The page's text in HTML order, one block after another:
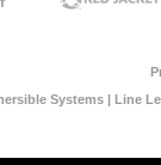
Systems | Line